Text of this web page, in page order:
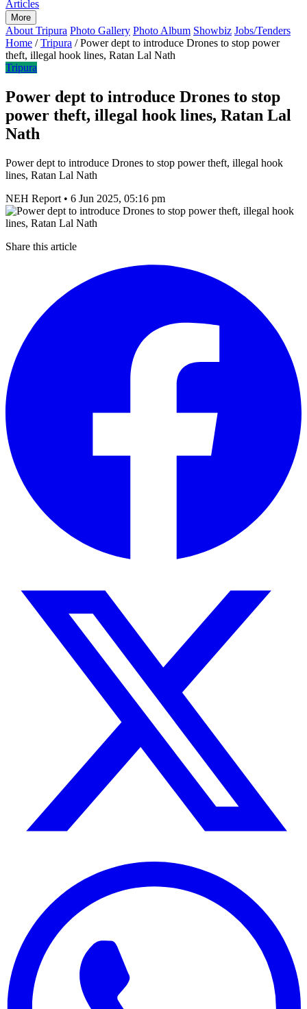
Articles
More
About Tripura Photo Gallery Photo Album Showbiz Jobs/Tenders
Home / Tripura / Power dept to introduce Drones to stop power
theft, illegal hook lines, Ratan Lal Nath
Tripura
Power dept to introduce Drones to stop
power theft, illegal hook lines, Ratan Lal
Nath
Power dept to introduce Drones to stop power theft, illegal hook
lines, Ratan Lal Nath
NEH Report • 6 Jun 2025, 05:16 pm
Share this article